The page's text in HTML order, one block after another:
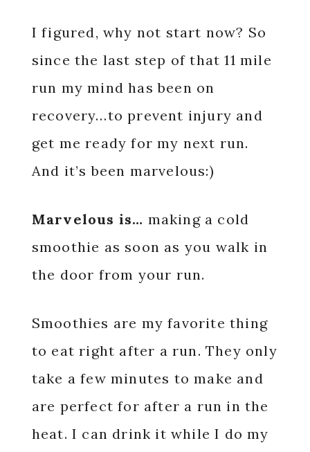
I figured, why not start now? So
since the last step of that 11 mile
run my mind has been on
recovery…to prevent injury and
get me ready for my next run.
And it’s been marvelous:)
Marvelous is… making a cold
smoothie as soon as you walk in
the door from your run.
Smoothies are my favorite thing
to eat right after a run. They only
take a few minutes to make and
are perfect for after a run in the
heat. I can drink it while I do my